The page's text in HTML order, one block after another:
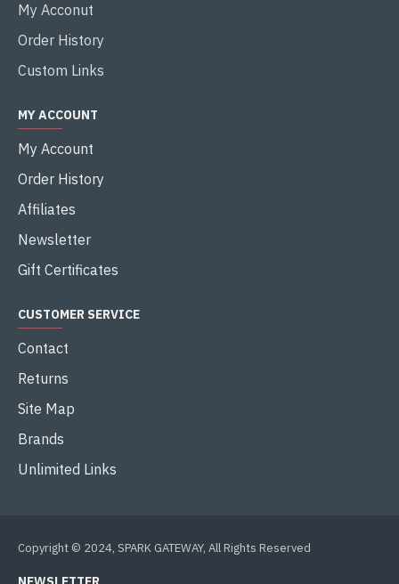
My Acconut
Order History
Custom Links
MY ACCOUNT
My Account
Order History
Affiliates
Newsletter
Gift Certificates
CUSTOMER SERVICE
Contact
Returns
Site Map
Brands
Unlimited Links
Copyright © 2024, SPARK GATEWAY, All Rights Reserved